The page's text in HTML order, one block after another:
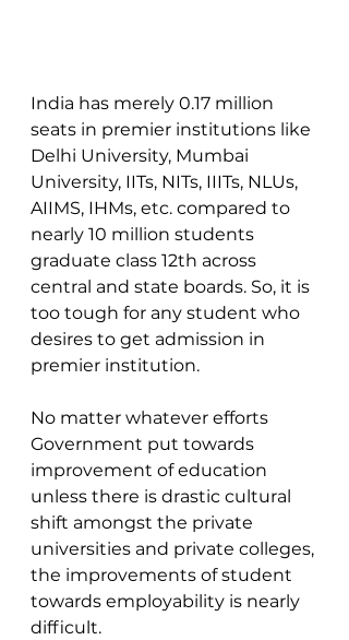
India has merely 0.17 million
seats in premier institutions like
Delhi University, Mumbai
University, IITs, NITs, IIITs, NLUs,
AIIMS, IHMs, etc. compared to
nearly 10 million students
graduate class 12th across
central and state boards. So, it is
too tough for any student who
desires to get admission in
premier institution.
No matter whatever efforts
Government put towards
improvement of education
unless there is drastic cultural
shift amongst the private
universities and private colleges,
the improvements of student
towards employability is nearly
difficult.